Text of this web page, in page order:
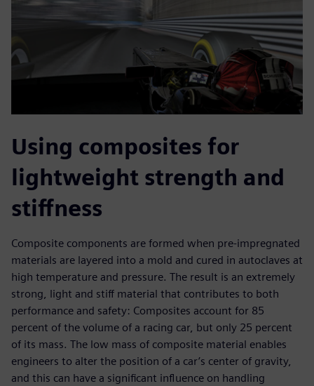
Using composites for
lightweight strength and
stiffness
Composite components are formed when pre-impregnated
materials are layered into a mold and cured in autoclaves at
high temperature and pressure. The result is an extremely
strong, light and stiff material that contributes to both
performance and safety: Composites account for 85
percent of the volume of a racing car, but only 25 percent
of its mass. The low mass of composite material enables
engineers to alter the position of a car’s center of gravity,
and this can have a significant influence on handling